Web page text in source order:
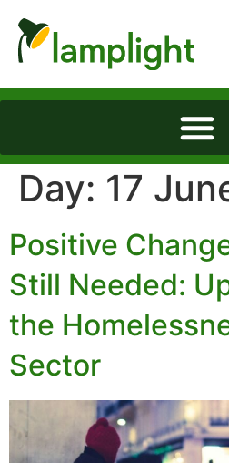
Day: 17
Positive
Still Needed:
the
Sector